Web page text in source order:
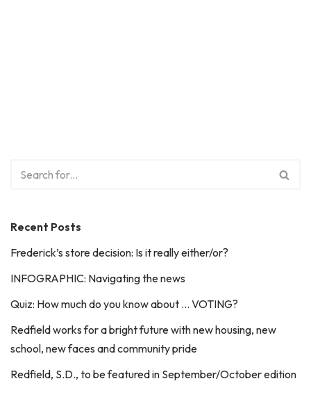
Recent Posts
Frederick’s store decision: Is it really either/or?
INFOGRAPHIC: Navigating the news
Quiz: How much do you know about … VOTING?
Redfield works for a bright future with new housing, new
school, new faces and community pride
Redfield, S.D., to be featured in September/October edition